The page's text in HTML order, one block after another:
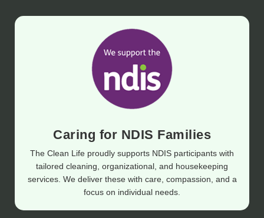
Caring for NDIS Families
The Clean Life proudly supports NDIS participants with
tailored cleaning, organizational, and housekeeping
services. We deliver these with care, compassion, and a
focus on individual needs.